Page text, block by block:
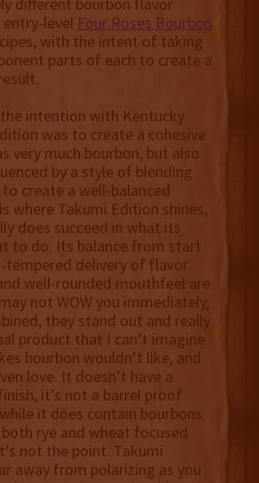
different bourbon flavor
level Four Roses Bourbon
with the intent of taking
parts of each to create a
intention with Kentucky
was to create a cohesive
very much bourbon, but also
by a style of blending
create a well-balanced
where Takumi Edition shines,
does succeed in what its
to do. Its balance from start
tempered delivery of flavor
well-rounded mouthfeel are
not WOW you immediately,
they stand out and really
product that I can’t imagine
bourbon wouldn’t like, and
love. It doesn’t have a
it’s not a barrel proof
it does contain bourbons
rye and wheat focused
not the point. Takumi
away from polarizing as you